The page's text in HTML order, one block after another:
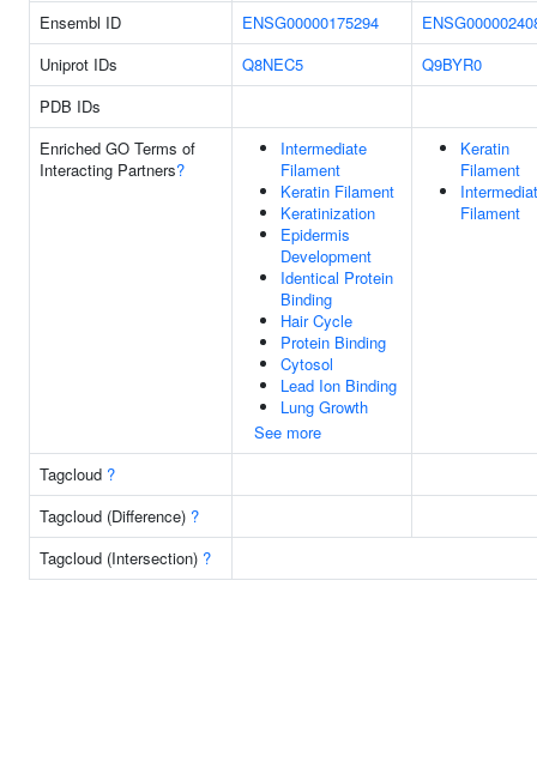
Ensembl ID
ENSG00000175294
Uniprot IDs
Q8NEC5
Q9BYR0
PDB IDs
Enriched GO Terms of
Interacting Partners?
Intermediate
Filament
Keratin Filament
Keratinization
Epidermis
Development
Identical Protein
Binding
Hair Cycle
Protein Binding
Cytosol
Lead Ion Binding
Lung Growth
See more
Keratin
Filament
Filament
Tagcloud ?
Tagcloud (Difference) ?
Tagcloud (Intersection) ?